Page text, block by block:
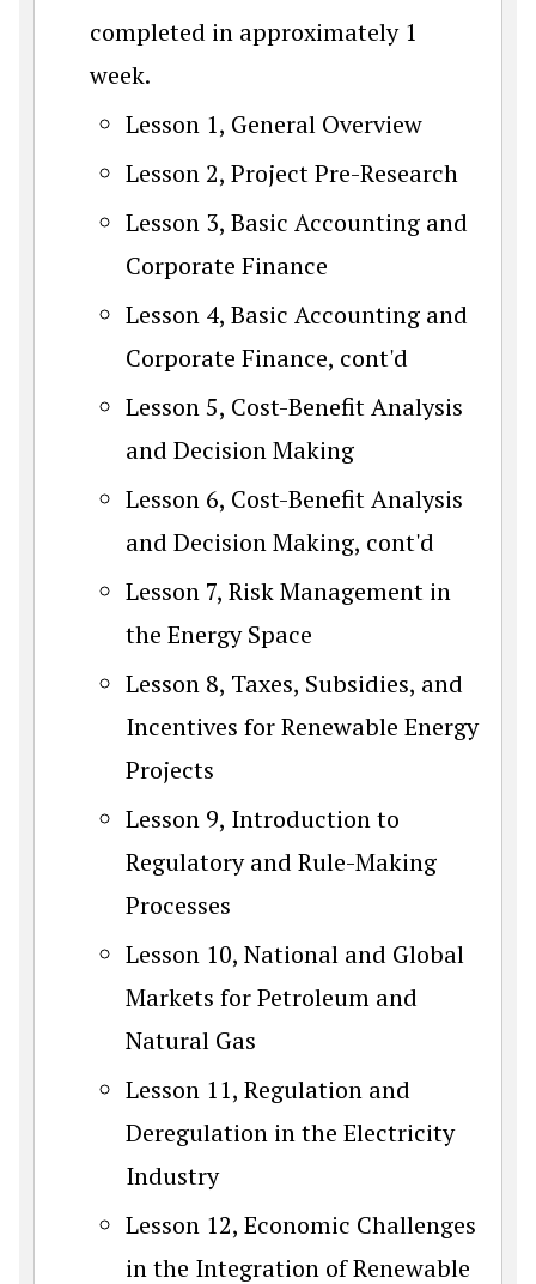
completed in approximately 1
week.
Lesson 1, General Overview
Lesson 2, Project Pre-Research
Lesson 3, Basic Accounting and
Corporate Finance
Lesson 4, Basic Accounting and
Corporate Finance, cont'd
Lesson 5, Cost-Benefit Analysis
and Decision Making
Lesson 6, Cost-Benefit Analysis
and Decision Making, cont'd
Lesson 7, Risk Management in
the Energy Space
Lesson 8, Taxes, Subsidies, and
Incentives for Renewable Energy
Projects
Lesson 9, Introduction to
Regulatory and Rule-Making
Processes
Lesson 10, National and Global
Markets for Petroleum and
Natural Gas
Lesson 11, Regulation and
Deregulation in the Electricity
Industry
Lesson 12, Economic Challenges
in the Integration of Renewable